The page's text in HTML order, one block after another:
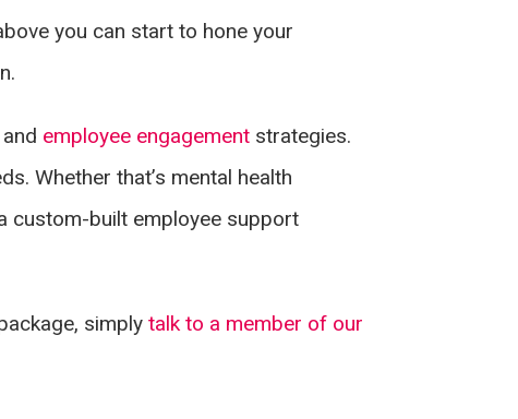
you can start to hone your
and employee engagement strategies.
Whether that’s mental health
custom-built employee support
simplytalk to a member of our